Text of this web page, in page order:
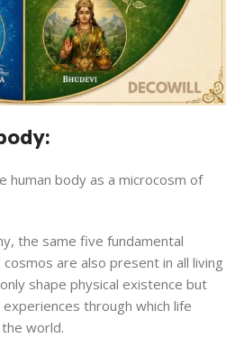
human body as a microcosm of
the same five fundamental
are also present in all living
shape physical existence but
through which life
world.